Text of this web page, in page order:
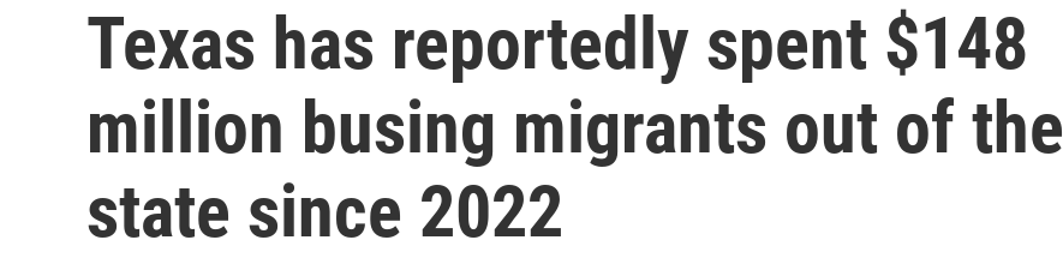
Texas has reportedly spent $148
million busing migrants out of the
state since 2022